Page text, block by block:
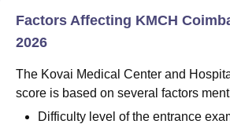
Factors Affecting KMCH
2026
The Kovai Medical Center and
score is based on several factors
Difficulty level of the entrance